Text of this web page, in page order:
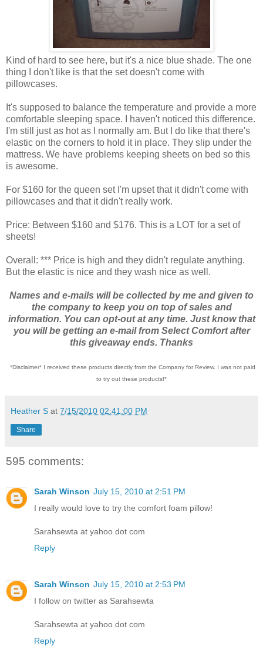
Kind of hard to see here, but it's a nice blue shade. The one
thing I don't like is that the set doesn't come with
pillowcases.
It's supposed to balance the temperature and provide a more
comfortable sleeping space. I haven't noticed this difference.
I'm still just as hot as I normally am. But I do like that there's
elastic on the corners to hold it in place. They slip under the
mattress. We have problems keeping sheets on bed so this
is awesome.
For $160 for the queen set I'm upset that it didn't come with
pillowcases and that it didn't really work.
Price: Between $160 and $176. This is a LOT for a set of
sheets!
Overall: *** Price is high and they didn't regulate anything.
But the elastic is nice and they wash nice as well.
Names and e-mails will be collected by me and given to
the company to keep you on top of sales and
information. You can opt-out at any time. Just know that
you will be getting an e-mail from Select Comfort after
this giveaway ends. Thanks
*Disclaimer* I received these products directly from the Company for Review. I was not paid
to try out these products!*
Heather S at 7/15/2010 02:41:00 PM
Share
595 comments:
Sarah Winson July 15, 2010 at 2:51 PM
I really would love to try the comfort foam pillow!
Sarahsewta at yahoo dot com
Reply
Sarah Winson July 15, 2010 at 2:53 PM
I follow on twitter as Sarahsewta
Sarahsewta at yahoo dot com
Reply